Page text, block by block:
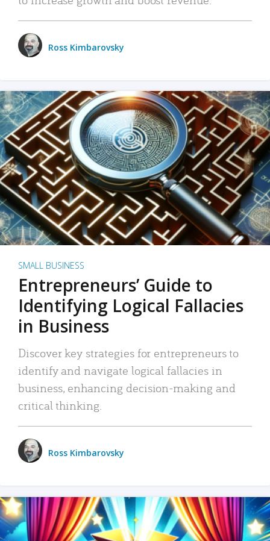
Ross Kimbarovsky
SMALL BUSINESS
Entrepreneurs’ Guide to
Identifying Logical Fallacies
in Business
Discover key strategies for entrepreneurs to
identify and navigate logical fallacies in
business, enhancing decision-making and
critical thinking.
Ross Kimbarovsky